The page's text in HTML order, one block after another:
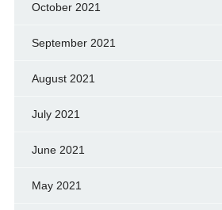
October 2021
September 2021
August 2021
July 2021
June 2021
May 2021